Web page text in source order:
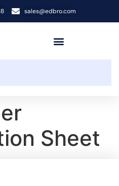
sales@edbro.com
Sheet